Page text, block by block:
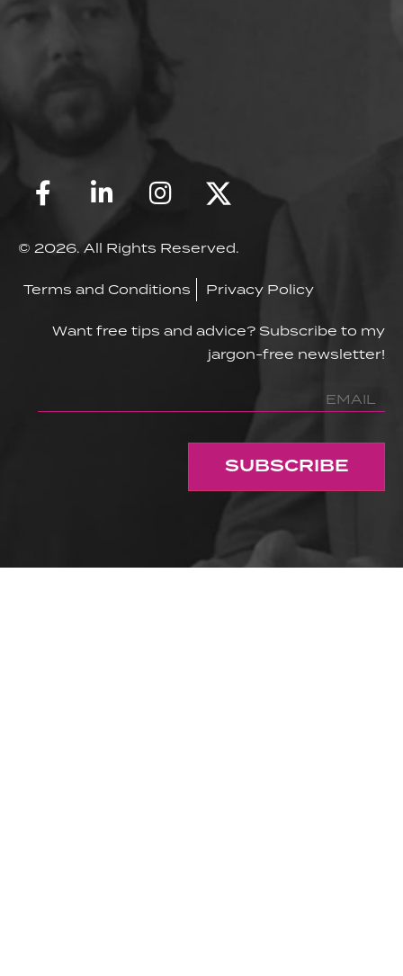
© 2026. All Rights Reserved.
Terms and Conditions Privacy Policy
Want free tips and advice? Subscribe to my
jargon-free newsletter!